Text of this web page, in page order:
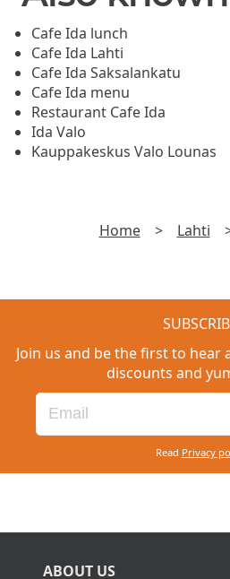
Cafe Ida lunch
Cafe Ida Lahti
Cafe Ida Saksalankatu
Cafe Ida menu
Restaurant Cafe Ida
Ida Valo
Kauppakeskus Valo Lounas
Home > Lahti
Join us and be the first to hear
discounts and
Read Privacy
ABOUT US